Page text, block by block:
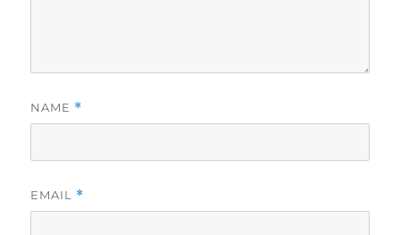
NAME *
EMAIL *